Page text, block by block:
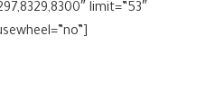
limit=”53″